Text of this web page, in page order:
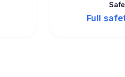
Full